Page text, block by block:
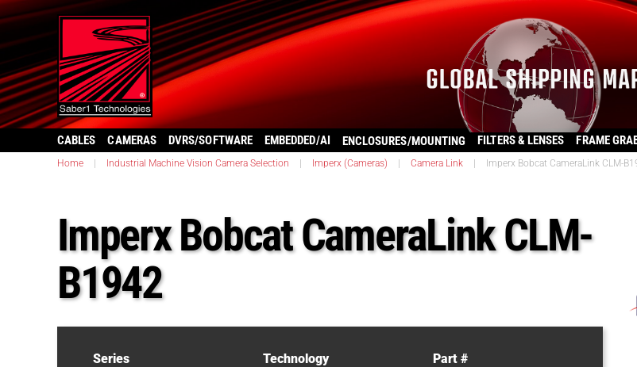
CABLES CAMERAS DVRS/SOFTWARE EMBEDDED/AI ENCLOSURES/MOUNTING FILTERS & LENSES FRAME
Home Industrial Machine Vision Camera Selection Imperx (Cameras) Camera Link Imperx Bobcat CameraLink CLM-
Imperx Bobcat CameraLink CLM-
B1942
Series Technology Part #